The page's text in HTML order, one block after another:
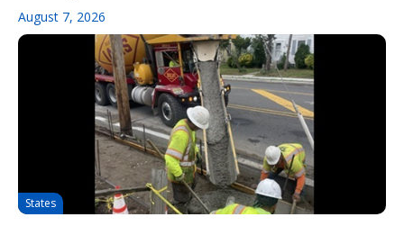
August 7, 2026
States